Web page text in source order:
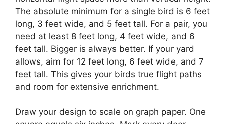
The absolute minimum for a single bird is 6 feet
long, 3 feet wide, and 5 feet tall. For a pair, you
need at least 8 feet long, 4 feet wide, and 6
feet tall. Bigger is always better. If your yard
allows, aim for 12 feet long, 6 feet wide, and 7
feet tall. This gives your birds true flight paths
and room for extensive enrichment.
Draw your design to scale on graph paper. One